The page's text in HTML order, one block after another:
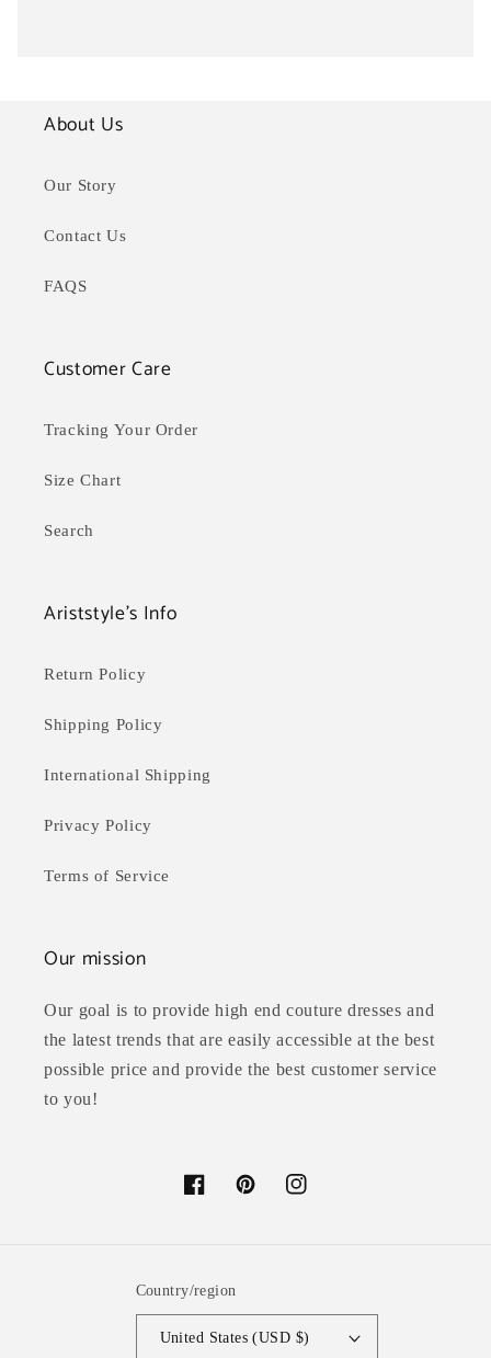
About Us
Our Story
Contact Us
FAQS
Customer Care
Tracking Your Order
Size Chart
Search
Ariststyle's Info
Return Policy
Shipping Policy
International Shipping
Privacy Policy
Terms of Service
Our mission
Our goal is to provide high end couture dresses and
the latest trends that are easily accessible at the best
possible price and provide the best customer service
to you!
FacebookPinterestInstagram
Country/region
United States (USD $)